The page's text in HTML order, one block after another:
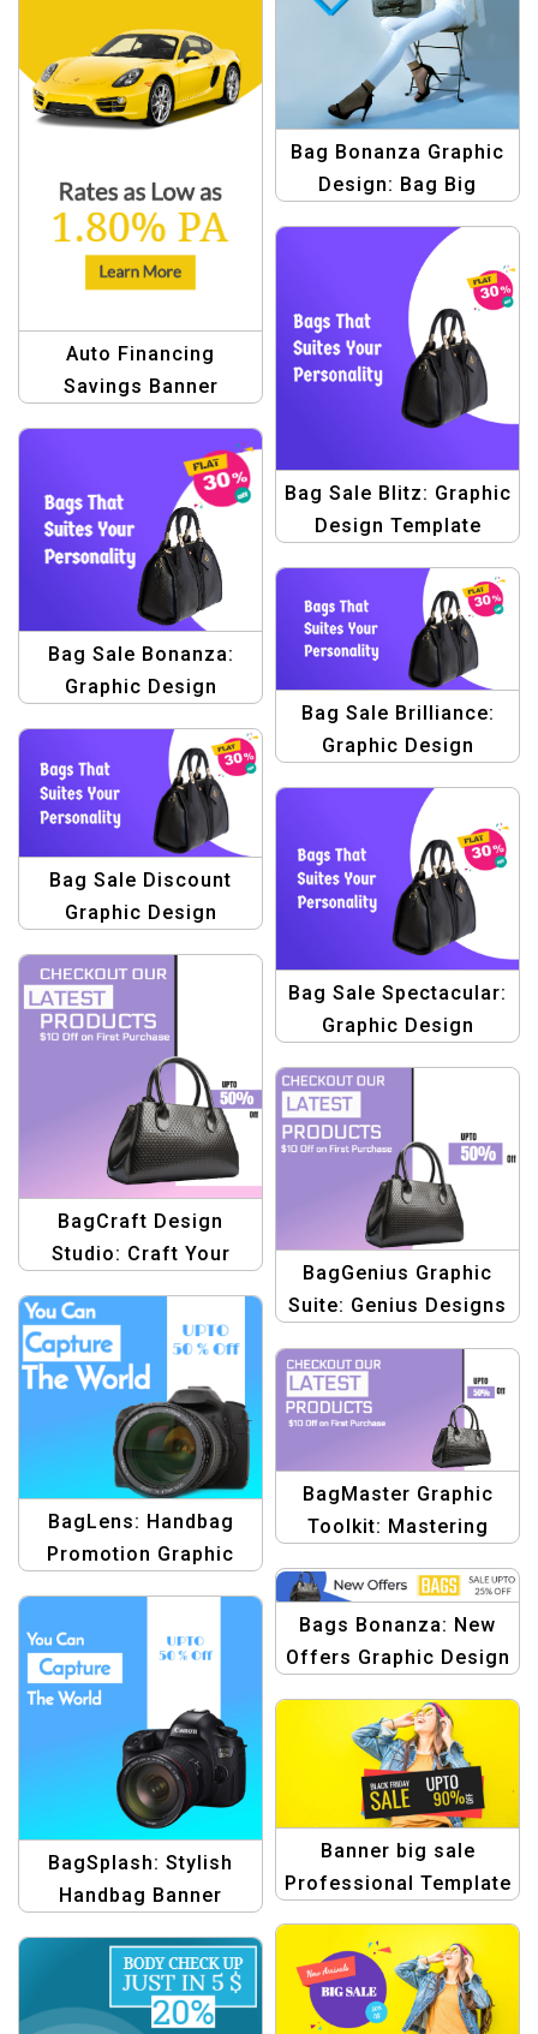
Auto Financing
Savings Banner
Bag Bonanza Graphic
Design: Bag Big
Bag Sale Blitz: Graphic
Design Template
Sales!
Bag Sale Bonanza:
Graphic Design
Elevate Your Bag Sale
Promotions!
Bag Sale Brilliance:
Graphic Design
Banner Creations
Bag Sale Discount
Graphic Design
Bag Sale Spectacular:
Graphic Design
Stunning Banners &
Promotions
BagCraft Design
Studio: Craft Your
Graphics
BagGenius Graphic
Suite: Genius Designs
Handbags
BagLens: Handbag
Promotion Graphic
BagMaster Graphic
Toolkit: Mastering
Creative Templates
Bags Bonanza: New
Offers Graphic Design
BagSplash: Stylish
Handbag Banner
Banner big sale
Professional Template